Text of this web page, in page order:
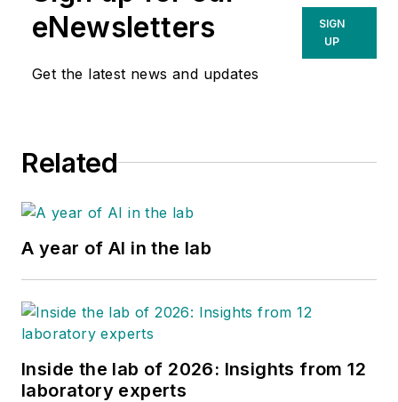
eNewsletters
Get the latest news and updates
SIGN
UP
Related
A year of AI in the lab
Inside the lab of 2026: Insights from 12
laboratory experts